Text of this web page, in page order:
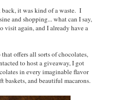
it was kind of a waste. I
and shopping... what can I say,
again, and I already have a
offers all sorts of chocolates,
to host a giveaway, I got
in every imaginable flavor
baskets, and beautiful macarons.